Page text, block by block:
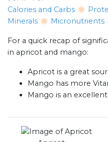
Calories and Carbs
Minerals
Micronutrients
For a quick recap of
in apricot and mango:
Apricot is a great
Mango has more
Mango is an